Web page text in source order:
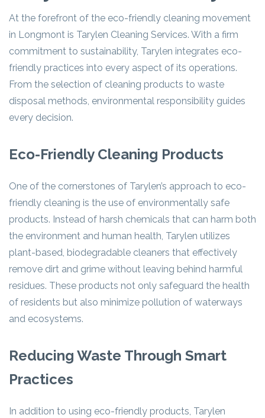
At the forefront of the eco-friendly cleaning movement
in Longmont is Tarylen Cleaning Services. With a firm
commitment to sustainability, Tarylen integrates eco-
friendly practices into every aspect of its operations.
From the selection of cleaning products to waste
disposal methods, environmental responsibility guides
every decision.
Eco-Friendly Cleaning Products
One of the cornerstones of Tarylen’s approach to eco-
friendly cleaning is the use of environmentally safe
products. Instead of harsh chemicals that can harm both
the environment and human health, Tarylen utilizes
plant-based, biodegradable cleaners that effectively
remove dirt and grime without leaving behind harmful
residues. These products not only safeguard the health
of residents but also minimize pollution of waterways
and ecosystems.
Reducing Waste Through Smart
Practices
In addition to using eco-friendly products, Tarylen